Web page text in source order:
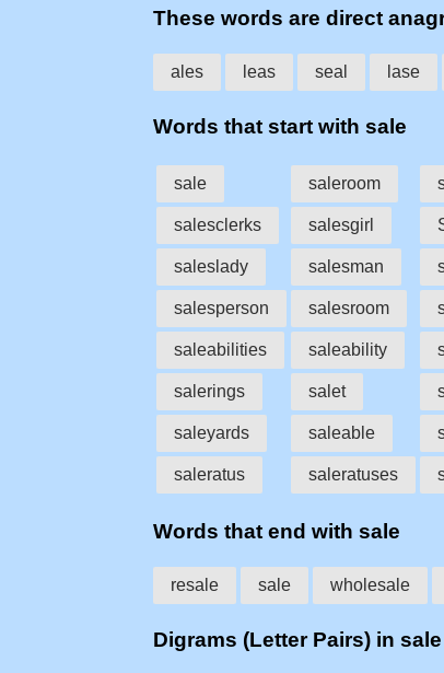
These words are direct
ales leas seal lase
Words that start with sale
sale saleroom
salesclerks salesgirl
saleslady salesman
salesperson salesroom
saleabilities saleability
salerings salet
saleyards saleable
saleratus saleratuses
Words that end with sale
resale sale wholesale
Digrams (Letter Pairs) in sale